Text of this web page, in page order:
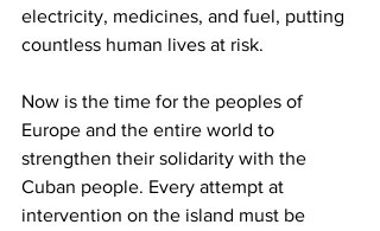
electricity, medicines, and fuel, putting
countless human lives at risk.
Now is the time for the peoples of
Europe and the entire world to
strengthen their solidarity with the
Cuban people. Every attempt at
intervention on the island must be